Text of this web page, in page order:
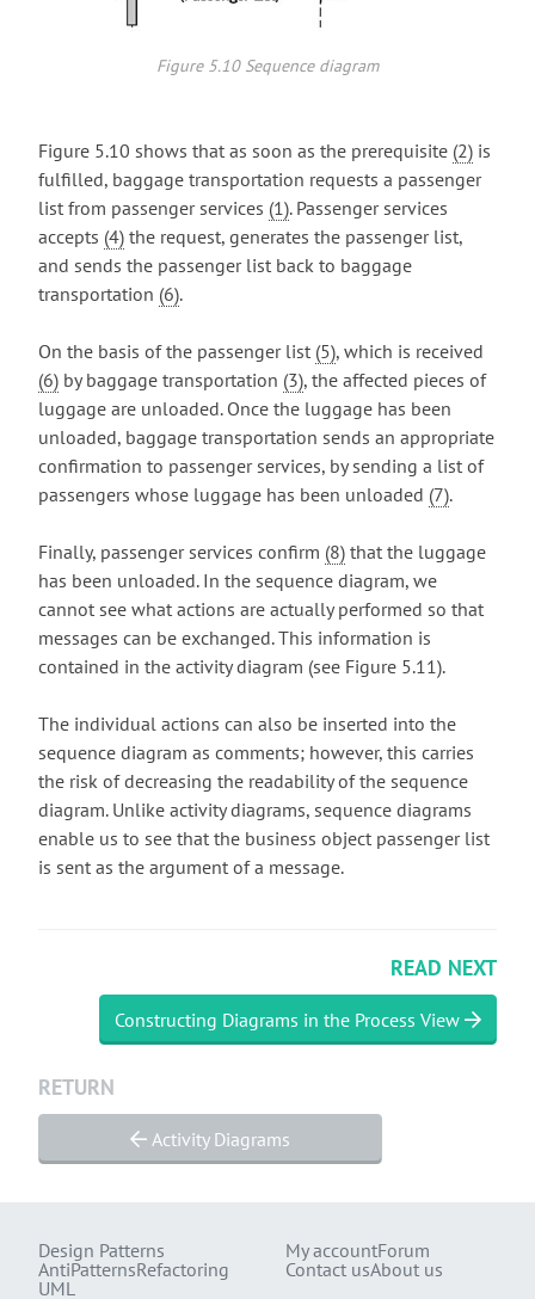
Figure 5.10 Sequence diagram
Figure 5.10 shows that as soon as the prerequisite (2) is
fulfilled, baggage transportation requests a passenger
list from passenger services (1). Passenger services
accepts (4) the request, generates the passenger list,
and sends the passenger list back to baggage
transportation (6).
On the basis of the passenger list (5), which is received
(6) by baggage transportation (3), the affected pieces of
luggage are unloaded. Once the luggage has been
unloaded, baggage transportation sends an appropriate
confirmation to passenger services, by sending a list of
passengers whose luggage has been unloaded (7).
Finally, passenger services confirm (8) that the luggage
has been unloaded. In the sequence diagram, we
cannot see what actions are actually performed so that
messages can be exchanged. This information is
contained in the activity diagram (see Figure 5.11).
The individual actions can also be inserted into the
sequence diagram as comments; however, this carries
the risk of decreasing the readability of the sequence
diagram. Unlike activity diagrams, sequence diagrams
enable us to see that the business object passenger list
is sent as the argument of a message.
READ NEXT
Constructing Diagrams in the Process View
RETURN
Activity Diagrams
Design Patterns
AntiPatternsRefactoring
UML
My accountForum
Contact usAbout us